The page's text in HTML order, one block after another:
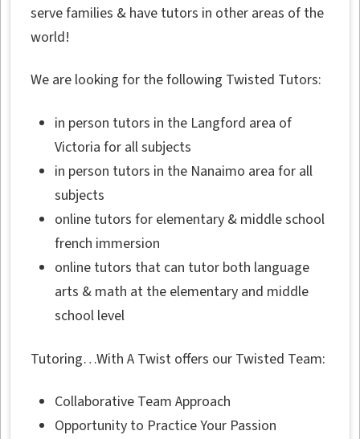
serve families & have tutors in other areas of the
world!
We are looking for the following Twisted Tutors:
in person tutors in the Langford area of
Victoria for all subjects
in person tutors in the Nanaimo area for all
subjects
online tutors for elementary & middle school
french immersion
online tutors that can tutor both language
arts & math at the elementary and middle
school level
Tutoring…With A Twist offers our Twisted Team:
Collaborative Team Approach
Opportunity to Practice Your Passion